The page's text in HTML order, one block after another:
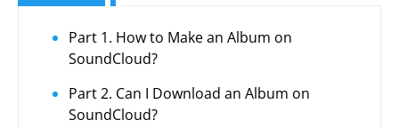
Part 1. How to Make an Album on
SoundCloud?
Part 2. Can I Download an Album on
SoundCloud?